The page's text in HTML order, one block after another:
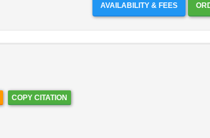
AVAILABILITY & FEES
COPY CITATION